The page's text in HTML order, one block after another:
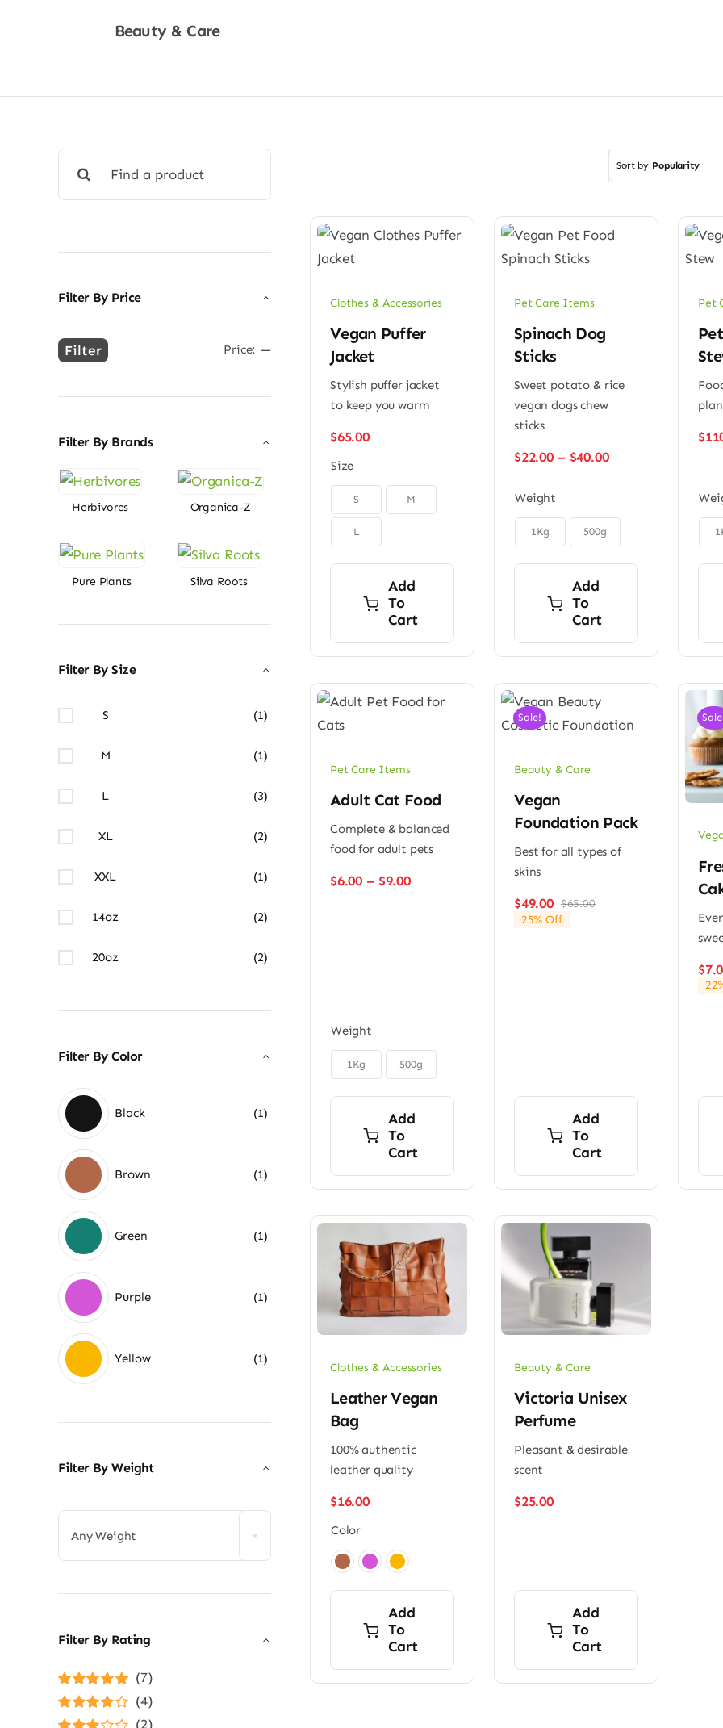
Beauty & Care
for:
Filter By Price
Min
Max
Filter Price: —
Filter By Brands
Herbivores Organica-Z
Pure Plants Silva Roots
Filter By Size
S (1)
M (1)
L (3)
XL (2)
XXL (1)
14oz (2)
20oz (2)
Filter By Color
Black (1)
Brown (1)
Green (1)
Purple (1)
Yellow (1)
Filter By Weight
Any Weight
Filter By Rating
Rated5out of
(7)
Rated4
(4)
(2)
Sort by Popularity
Clothes & Accessories
Vegan Puffer
Jacket
Stylish puffer jacket
to keep you warm
$65.00
Size
S M
L
Add
To
Cart
Pet Care Items
Spinach Dog
Sticks
Sweet potato & rice
vegan dogs chew
sticks
$22.00 – $40.00Price
$40.00
Weight
1Kg 500g
Add
To
Cart
Pet
$
Pet Care Items
Adult Cat Food
Complete & balanced
food for adult pets
$6.00 – $9.00Price
Weight
1Kg 500g
Add
To
Cart
Sale!
Beauty & Care
Vegan
Foundation Pack
Best for all types of
skins
$65.00Original
$49.00
Current
25% Off
Add
To
Cart
$
Clothes & Accessories
Leather Vegan
Bag
100% authentic
leather quality
$16.00
Color
Add
To
Cart
Beauty & Care
Victoria Unisex
Perfume
Pleasant & desirable
scent
$25.00
Add
To
Cart